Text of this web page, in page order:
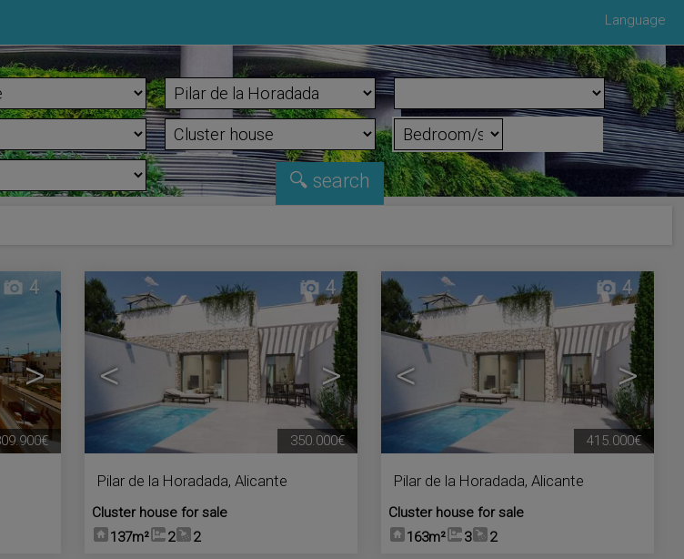
Language
>
4
< >
4
Pilar de la Horadada, Alicante
Cluster house for sale
137m²
2 2
350.000€
< >
4
Pilar de la Horadada, Alicante
Cluster house for sale
163m²
3 2
415.000€